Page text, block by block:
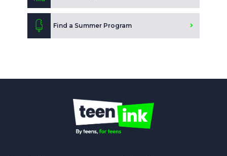
Find a Summer Program